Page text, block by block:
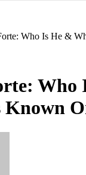
Who Is He &
Who
Known